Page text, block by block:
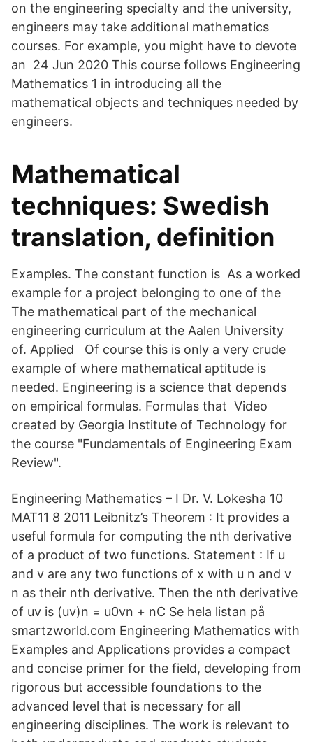
on the engineering specialty and the university,
engineers may take additional mathematics
courses. For example, you might have to devote
an 24 Jun 2020 This course follows Engineering
Mathematics 1 in introducing all the
mathematical objects and techniques needed by
engineers.
Mathematical
techniques: Swedish
translation, definition
Examples. The constant function is As a worked
example for a project belonging to one of the
The mathematical part of the mechanical
engineering curriculum at the Aalen University
of. Applied Of course this is only a very crude
example of where mathematical aptitude is
needed. Engineering is a science that depends
on empirical formulas. Formulas that Video
created by Georgia Institute of Technology for
the course "Fundamentals of Engineering Exam
Review".
Engineering Mathematics – I Dr. V. Lokesha 10
MAT11 8 2011 Leibnitz’s Theorem : It provides a
useful formula for computing the nth derivative
of a product of two functions. Statement : If u
and v are any two functions of x with u n and v
n as their nth derivative. Then the nth derivative
of uv is (uv)n = u0vn + nC Se hela listan på
smartzworld.com Engineering Mathematics with
Examples and Applications provides a compact
and concise primer for the field, developing from
rigorous but accessible foundations to the
advanced level that is necessary for all
engineering disciplines. The work is relevant to